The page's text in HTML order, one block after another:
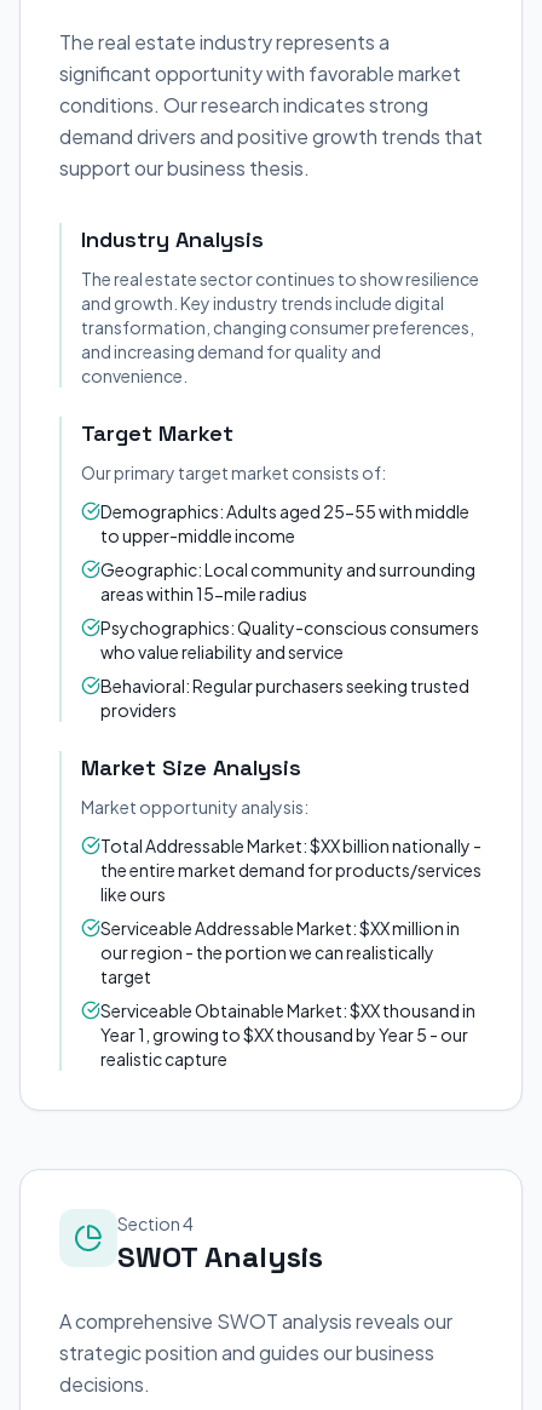
The real estate industry represents a
significant opportunity with favorable market
conditions. Our research indicates strong
demand drivers and positive growth trends that
support our business thesis.
Industry Analysis
The real estate sector continues to show resilience
and growth. Key industry trends include digital
transformation, changing consumer preferences,
and increasing demand for quality and
convenience.
Target Market
Our primary target market consists of:
Demographics: Adults aged 25-55 with middle
to upper-middle income
Geographic: Local community and surrounding
areas within 15-mile radius
Psychographics: Quality-conscious consumers
who value reliability and service
Behavioral: Regular purchasers seeking trusted
providers
Market Size Analysis
Market opportunity analysis:
Total Addressable Market: $XX billion nationally -
the entire market demand for products/services
like ours
Serviceable Addressable Market: $XX million in
our region - the portion we can realistically
target
Serviceable Obtainable Market: $XX thousand in
Year 1, growing to $XX thousand by Year 5 - our
realistic capture
Section 4
SWOT Analysis
A comprehensive SWOT analysis reveals our
strategic position and guides our business
decisions.